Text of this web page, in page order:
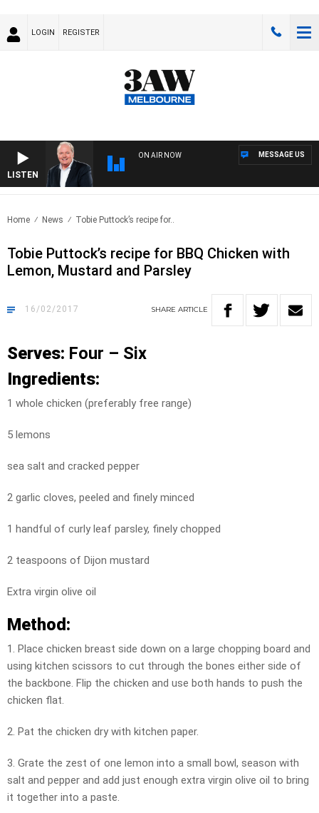
LOGIN REGISTER
LISTEN
ON AIR NOW MESSAGE US
Home News Tobie Puttock’s recipe for..
Tobie Puttock’s recipe for BBQ Chicken with
Lemon, Mustard and Parsley
16/02/2017 SHARE ARTICLE
Serves: Four – Six
Ingredients:
1 whole chicken (preferably free range)
5 lemons
sea salt and cracked pepper
2 garlic cloves, peeled and finely minced
1 handful of curly leaf parsley, finely chopped
2 teaspoons of Dijon mustard
Extra virgin olive oil
Method:
1. Place chicken breast side down on a large chopping board and
using kitchen scissors to cut through the bones either side of
the backbone. Flip the chicken and use both hands to push the
chicken flat.
2. Pat the chicken dry with kitchen paper.
3. Grate the zest of one lemon into a small bowl, season with
salt and pepper and add just enough extra virgin olive oil to bring
it together into a paste.